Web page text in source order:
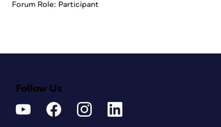
Forum Role: Participant
Follow Us